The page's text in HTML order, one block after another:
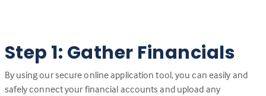
Step 1: Gather Financials
By using our secure online application tool, you can easily and
safely connect your financial accounts and upload any